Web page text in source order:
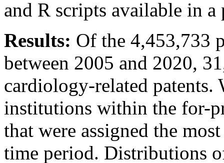
and R scripts available in
Results: Of the 4,453,733
between 2005 and 2020,
cardiology-related
institutions within the for-
that were assigned the
time period. Distributions